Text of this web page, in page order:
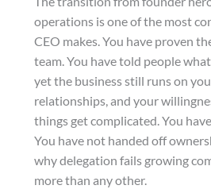
operations is one of the most
CEO makes. You have proven
team. You have told people
yet the business still runs on
relationships, and your
things get complicated. You
You have not handed off
why delegation fails growing
more than any other.